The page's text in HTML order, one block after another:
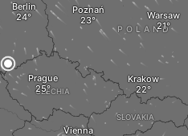
CZECHIA
POLAND
Krakow
Prague
Warsaw
Poznań
Berlin
SLOVAKIA
Vienna